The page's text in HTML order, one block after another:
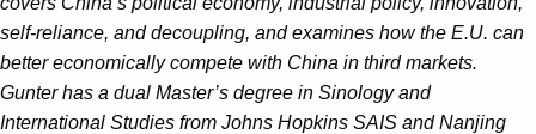
self-reliance, and decoupling, and examines how the E.U. can
better economically compete with China in third markets.
Gunter has a dual Master’s degree in Sinology and
International Studies from Johns Hopkins SAIS and Nanjing